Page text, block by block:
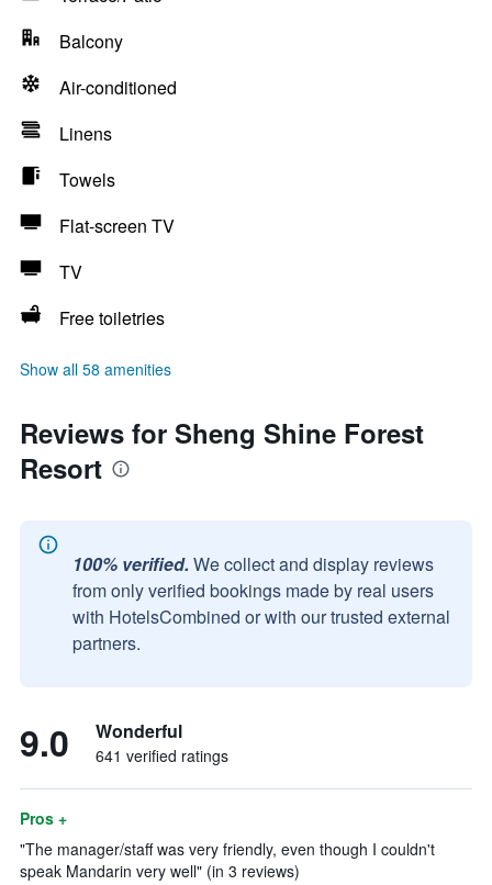
Balcony
Air-conditioned
Linens
Towels
Flat-screen TV
TV
Free toiletries
Show all 58 amenities
Reviews for Sheng Shine Forest
Resort
100% verified. We collect and display reviews
from only verified bookings made by real users
with HotelsCombined or with our trusted external
partners.
9.0 Wonderful
641 verified ratings
Pros +
"The manager/staff was very friendly, even though I couldn't
speak Mandarin very well" (in 3 reviews)